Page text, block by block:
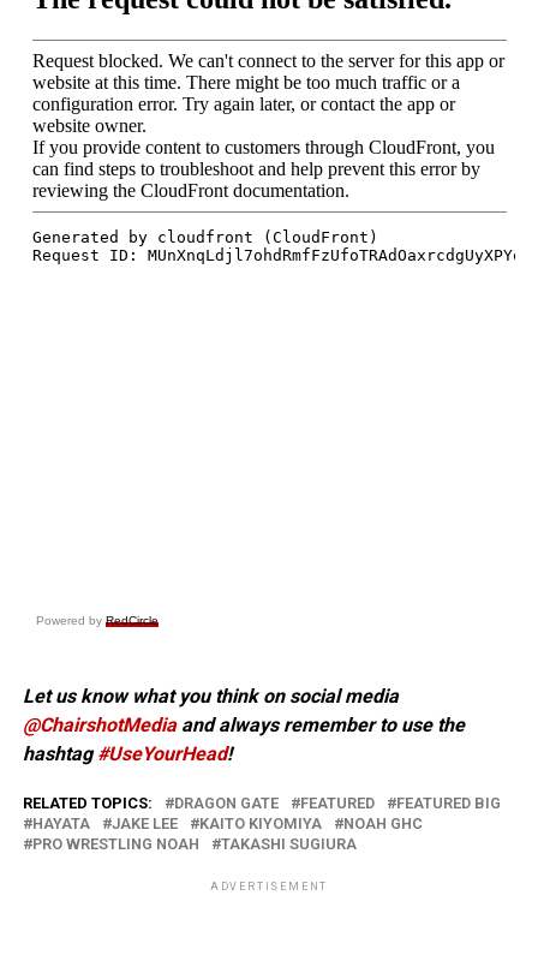
Powered by RedCircle
Let us know what you think on social media
@ChairshotMediaand always remember to use the
hashtag#UseYourHead!
RELATED TOPICS: DRAGON GATE FEATURED
FEATURED BIG
HAYATA
JAKE LEE KAITO KIYOMIYA
NOAH GHC
PRO WRESTLING NOAH
TAKASHI SUGIURA
ADVERTISEMENT